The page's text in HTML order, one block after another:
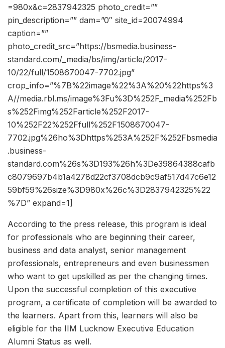
=980x&c=2837942325 photo_credit=””
pin_description=”” dam=”0″ site_id=20074994
caption=””
photo_credit_src=”https://bsmedia.business-
standard.com/_media/bs/img/article/2017-
10/22/full/1508670047-7702.jpg”
crop_info=”%7B%22image%22%3A%20%22https%3
A//media.rbl.ms/image%3Fu%3D%252F_media%252Fb
s%252Fimg%252Farticle%252F2017-
10%252F22%252Ffull%252F1508670047-
7702.jpg%26ho%3Dhttps%253A%252F%252Fbsmedia
.business-
standard.com%26s%3D193%26h%3De39864388cafb
c8079697b4b1a4278d22cf3708dcb9c9af517d47c6e12
59bf59%26size%3D980x%26c%3D2837942325%22
%7D” expand=1]
According to the press release, this program is ideal
for professionals who are beginning their career,
business and data analyst, senior management
professionals, entrepreneurs and even businessmen
who want to get upskilled as per the changing times.
Upon the successful completion of this executive
program, a certificate of completion will be awarded to
the learners. Apart from this, learners will also be
eligible for the IIM Lucknow Executive Education
Alumni Status as well.